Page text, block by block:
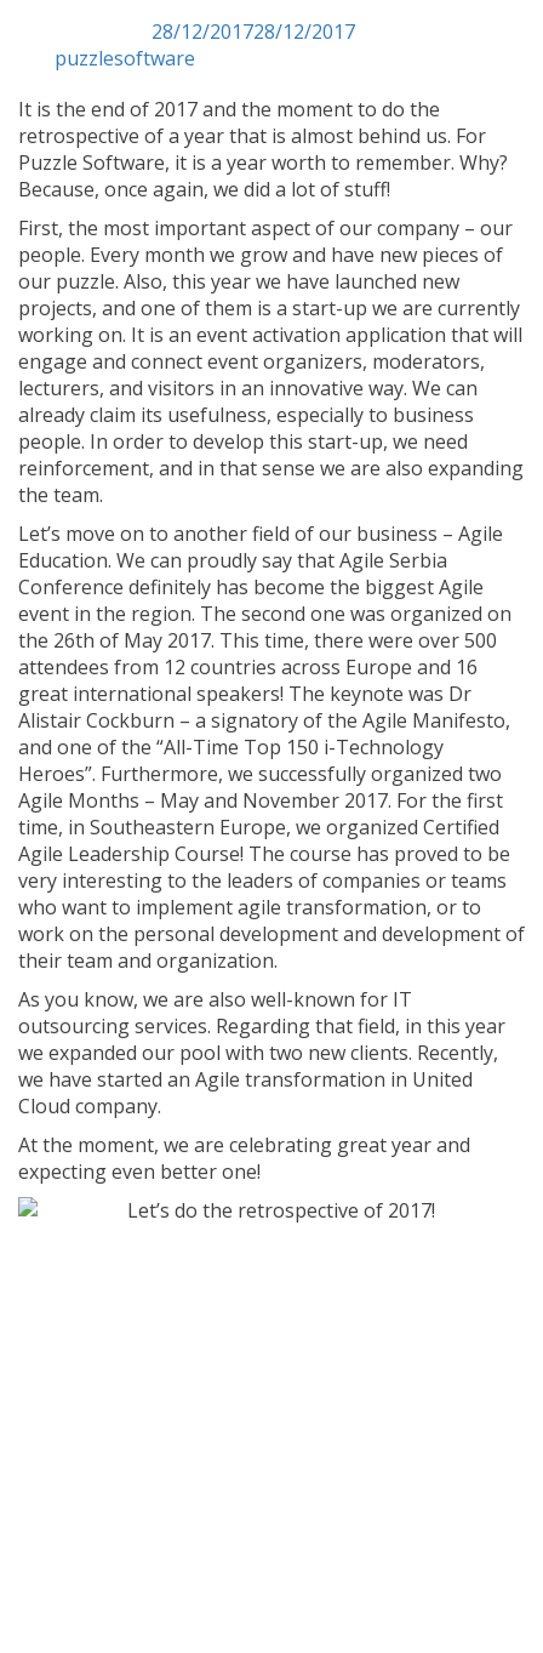
28/12/201728/12/2017
puzzlesoftware
It is the end of 2017 and the moment to do the
retrospective of a year that is almost behind us. For
Puzzle Software, it is a year worth to remember. Why?
Because, once again, we did a lot of stuff!
First, the most important aspect of our company – our
people. Every month we grow and have new pieces of
our puzzle. Also, this year we have launched new
projects, and one of them is a start-up we are currently
working on. It is an event activation application that will
engage and connect event organizers, moderators,
lecturers, and visitors in an innovative way. We can
already claim its usefulness, especially to business
people. In order to develop this start-up, we need
reinforcement, and in that sense we are also expanding
the team.
Let’s move on to another field of our business – Agile
Education. We can proudly say that Agile Serbia
Conference definitely has become the biggest Agile
event in the region. The second one was organized on
the 26th of May 2017. This time, there were over 500
attendees from 12 countries across Europe and 16
great international speakers! The keynote was Dr
Alistair Cockburn – a signatory of the Agile Manifesto,
and one of the “All-Time Top 150 i-Technology
Heroes”. Furthermore, we successfully organized two
Agile Months – May and November 2017. For the first
time, in Southeastern Europe, we organized Certified
Agile Leadership Course! The course has proved to be
very interesting to the leaders of companies or teams
who want to implement agile transformation, or to
work on the personal development and development of
their team and organization.
As you know, we are also well-known for IT
outsourcing services. Regarding that field, in this year
we expanded our pool with two new clients. Recently,
we have started an Agile transformation in United
Cloud company.
At the moment, we are celebrating great year and
expecting even better one!